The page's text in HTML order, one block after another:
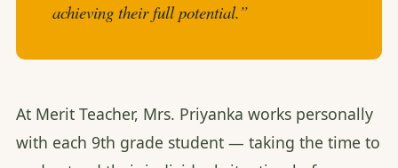
achieving their full potential.”
At Merit Teacher, Mrs. Priyanka works personally
with each 9th grade student — taking the time to